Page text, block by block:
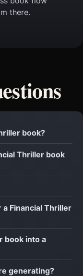
there.
book?
Thriller book
Financial Thriller
book into a
generating?